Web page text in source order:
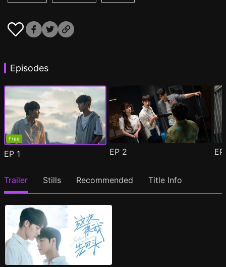
Episodes
Free
EP 1 EP 2
Trailer Stills Recommended Title Info